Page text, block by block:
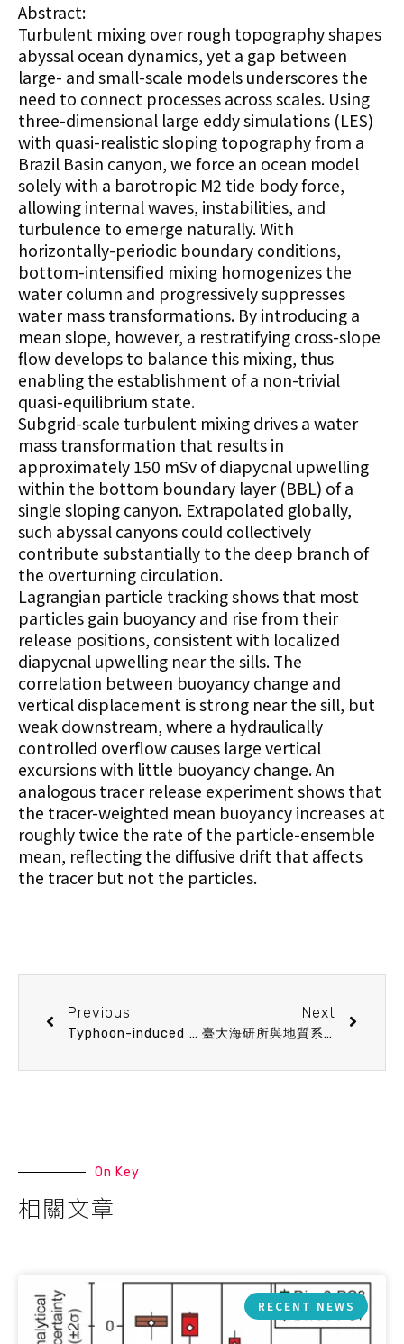
Abstract:
Turbulent mixing over rough topography shapes
abyssal ocean dynamics, yet a gap between
large- and small-scale models underscores the
need to connect processes across scales. Using
three-dimensional large eddy simulations (LES)
with quasi-realistic sloping topography from a
Brazil Basin canyon, we force an ocean model
solely with a barotropic M2 tide body force,
allowing internal waves, instabilities, and
turbulence to emerge naturally. With
horizontally-periodic boundary conditions,
bottom-intensified mixing homogenizes the
water column and progressively suppresses
water mass transformations. By introducing a
mean slope, however, a restratifying cross-slope
flow develops to balance this mixing, thus
enabling the establishment of a non-trivial
quasi-equilibrium state.
Subgrid-scale turbulent mixing drives a water
mass transformation that results in
approximately 150 mSv of diapycnal upwelling
within the bottom boundary layer (BBL) of a
single sloping canyon. Extrapolated globally,
such abyssal canyons could collectively
contribute substantially to the deep branch of
the overturning circulation.
Lagrangian particle tracking shows that most
particles gain buoyancy and rise from their
release positions, consistent with localized
diapycnal upwelling near the sills. The
correlation between buoyancy change and
vertical displacement is strong near the sill, but
weak downstream, where a hydraulically
controlled overflow causes large vertical
excursions with little buoyancy change. An
analogous tracer release experiment shows that
the tracer-weighted mean buoyancy increases at
roughly twice the rate of the particle-ensemble
mean, reflecting the diffusive drift that affects
the tracer but not the particles.
Previous
Typhoon-induced vertical mixing rapidly reshapes bacterioplankton communities across ocean depths
Next
臺大海研所與地質系學生獲選赴東京大學地震研究所（ERI）移地研究交流
On Key
相關文章
RECENT NEWS